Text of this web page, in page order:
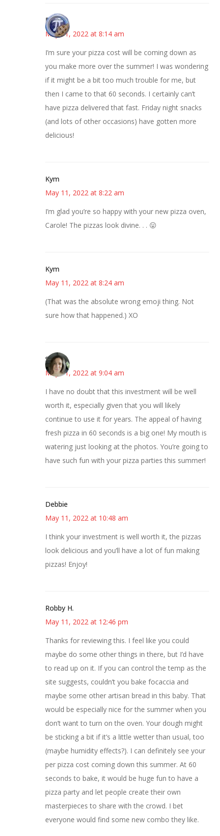
Bonny
May 11, 2022 at 8:14 am
I’m sure your pizza cost will be coming down as
you make more over the summer! I was wondering
if it might be a bit too much trouble for me, but
then I came to that 60 seconds. I certainly can’t
have pizza delivered that fast. Friday night snacks
(and lots of other occasions) have gotten more
delicious!
Kym
May 11, 2022 at 8:22 am
I’m glad you’re so happy with your new pizza oven,
Carole! The pizzas look divine. . . 😛
Kym
May 11, 2022 at 8:24 am
(That was the absolute wrong emoji thing. Not
sure how that happened.) XO
Sarah
May 11, 2022 at 9:04 am
I have no doubt that this investment will be well
worth it, especially given that you will likely
continue to use it for years. The appeal of having
fresh pizza in 60 seconds is a big one! My mouth is
watering just looking at the photos. You’re going to
have such fun with your pizza parties this summer!
Debbie
May 11, 2022 at 10:48 am
I think your investment is well worth it, the pizzas
look delicious and you’ll have a lot of fun making
pizzas! Enjoy!
Robby H.
May 11, 2022 at 12:46 pm
Thanks for reviewing this. I feel like you could
maybe do some other things in there, but I’d have
to read up on it. If you can control the temp as the
site suggests, couldn’t you bake focaccia and
maybe some other artisan bread in this baby. That
would be especially nice for the summer when you
don’t want to turn on the oven. Your dough might
be sticking a bit if it’s a little wetter than usual, too
(maybe humidity effects?). I can definitely see your
per pizza cost coming down this summer. At 60
seconds to bake, it would be huge fun to have a
pizza party and let people create their own
masterpieces to share with the crowd. I bet
everyone would find some new combo they like.